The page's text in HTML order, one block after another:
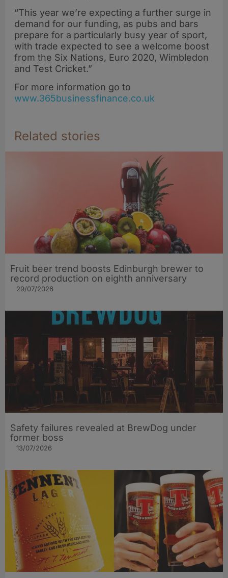
“This year we’re expecting a further surge in
demand for our funding, as pubs and bars
prepare for a particularly busy year of sport,
with trade expected to see a welcome boost
from the Six Nations, Euro 2020, Wimbledon
and Test Cricket.”
For more information go to
www.365businessfinance.co.uk
Related stories
Fruit beer trend boosts Edinburgh brewer to
record production on eighth anniversary
29/07/2026
Safety failures revealed at BrewDog under
former boss
13/07/2026